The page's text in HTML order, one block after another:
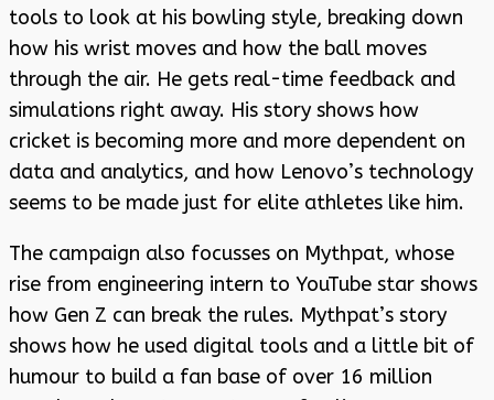
tools to look at his bowling style, breaking down
how his wrist moves and how the ball moves
through the air. He gets real-time feedback and
simulations right away. His story shows how
cricket is becoming more and more dependent on
data and analytics, and how Lenovo’s technology
seems to be made just for elite athletes like him.
The campaign also focusses on Mythpat, whose
rise from engineering intern to YouTube star shows
how Gen Z can break the rules. Mythpat’s story
shows how he used digital tools and a little bit of
humour to build a fan base of over 16 million